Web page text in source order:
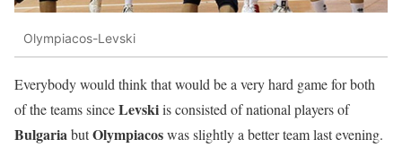
Olympiacos-Levski
Everybody would think that would be a very hard game for both
of the teams sinceLevskiis consisted of national players of
BulgariabutOlympiacoswas slightly a better team last evening.